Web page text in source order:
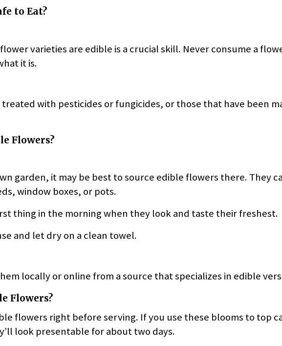
to Eat?
varieties are edible is a crucial skill. Never consume a
it is.
with pesticides or fungicides, or those that have been
Flowers?
garden, it may be best to source edible flowers there. They
window boxes, or pots.
thing in the morning when they look and taste their freshest.
and let dry on a clean towel.
locally or online from a source that specializes in edible
Flowers?
flowers right before serving. If you use these blooms to top
look presentable for about two days.